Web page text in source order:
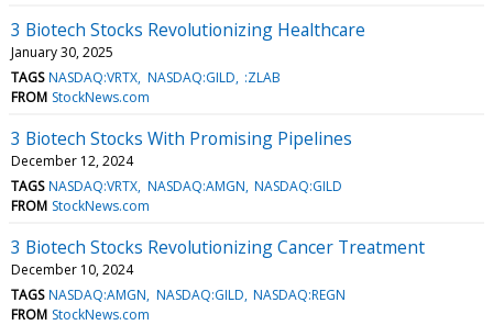
3 Biotech Stocks Revolutionizing Healthcare
January 30, 2025
TAGS NASDAQ:VRTX NASDAQ:GILD :ZLAB
FROM StockNews.com
3 Biotech Stocks With Promising Pipelines
December 12, 2024
TAGS NASDAQ:VRTX NASDAQ:AMGN NASDAQ:GILD
FROM StockNews.com
3 Biotech Stocks Revolutionizing Cancer Treatment
December 10, 2024
TAGS NASDAQ:AMGN NASDAQ:GILD NASDAQ:REGN
FROM StockNews.com